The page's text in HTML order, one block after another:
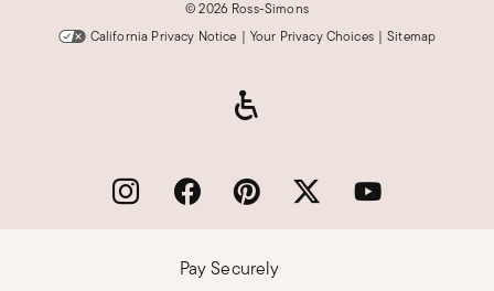
©2026 Ross-Simons
California Privacy Notice | Your Privacy Choices | Sitemap
Pay Securely